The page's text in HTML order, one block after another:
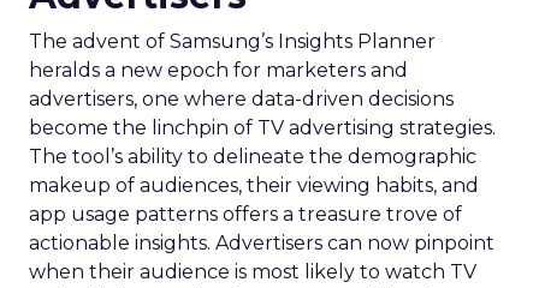
The advent of Samsung’s Insights Planner
heralds a new epoch for marketers and
advertisers, one where data-driven decisions
become the linchpin of TV advertising strategies.
The tool’s ability to delineate the demographic
makeup of audiences, their viewing habits, and
app usage patterns offers a treasure trove of
actionable insights. Advertisers can now pinpoint
when their audience is most likely to watch TV